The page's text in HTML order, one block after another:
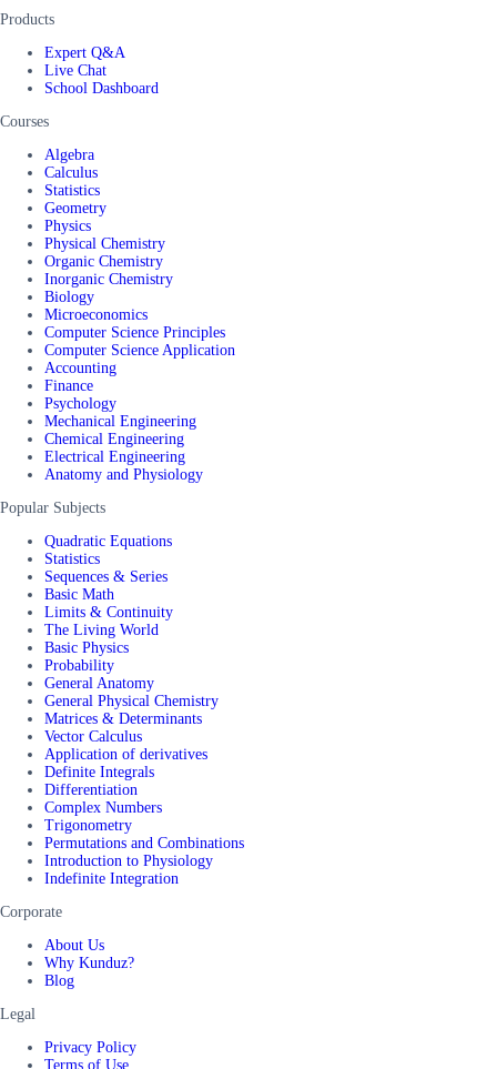
Products
Expert Q&A
Live Chat
School Dashboard
Courses
Algebra
Calculus
Statistics
Geometry
Physics
Physical Chemistry
Organic Chemistry
Inorganic Chemistry
Biology
Microeconomics
Computer Science Principles
Computer Science Application
Accounting
Finance
Psychology
Mechanical Engineering
Chemical Engineering
Electrical Engineering
Anatomy and Physiology
Popular Subjects
Quadratic Equations
Statistics
Sequences & Series
Basic Math
Limits & Continuity
The Living World
Basic Physics
Probability
General Anatomy
General Physical Chemistry
Matrices & Determinants
Vector Calculus
Application of derivatives
Definite Integrals
Differentiation
Complex Numbers
Trigonometry
Permutations and Combinations
Introduction to Physiology
Indefinite Integration
Corporate
About Us
Why Kunduz?
Blog
Legal
Privacy Policy
Terms of Use